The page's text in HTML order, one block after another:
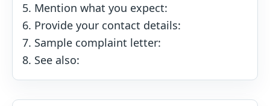
Mention what you expect:
Provide your contact details:
Sample complaint letter:
See also: